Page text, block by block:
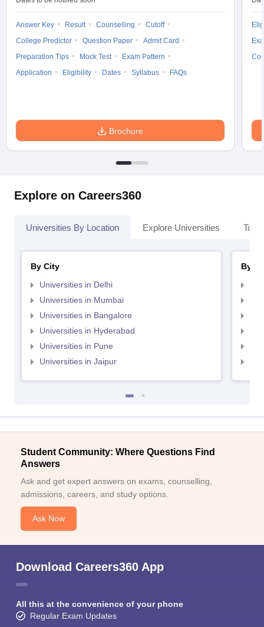
Answer Key Result Counselling
Cutoff
College Predictor
Question Paper
Admit Card
Preparation Tips
Mock Test
Exam Pattern
Application
Eligibility Dates Syllabus FAQs
Brochure
Explore on Careers360
Universities By Location Explore Universities Top
By City
Universities in Delhi
Universities in Mumbai
Universities in Bangalore
Universities in Hyderabad
Universities in Pune
Universities in Jaipur
By
Student Community: Where Questions Find
Answers
Ask and get expert answers on exams, counselling,
admissions, careers, and study options.
Ask Now
Download Careers360 App
All this at the convenience of your phone
Regular Exam Updates